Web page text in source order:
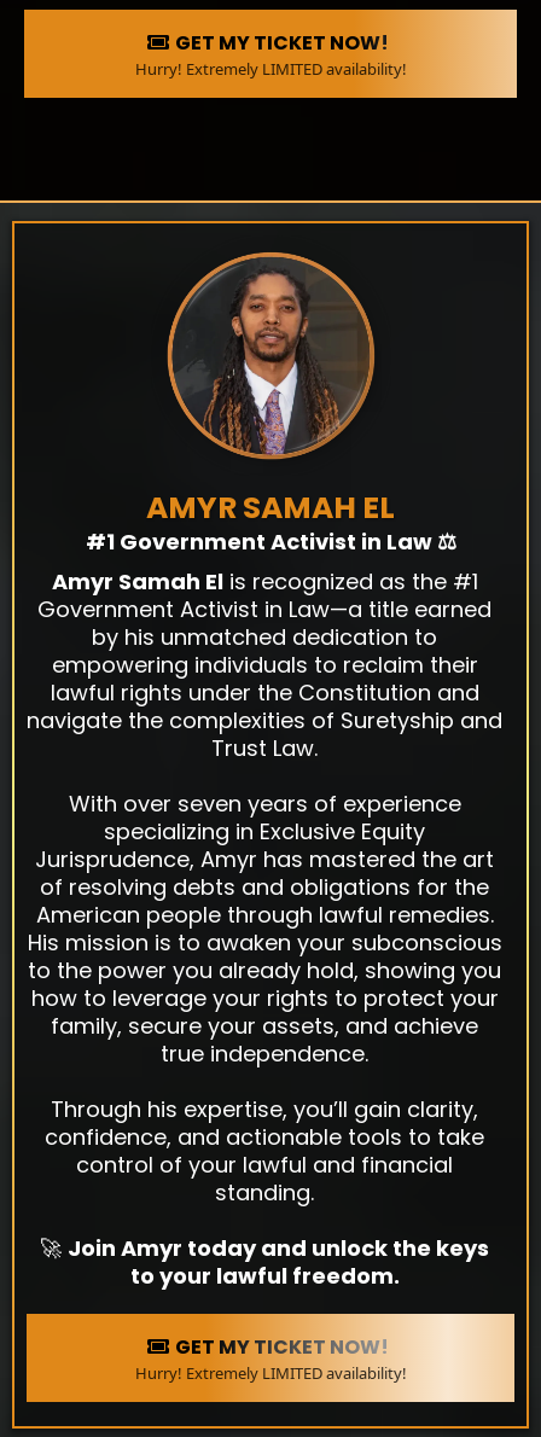
GET MY TICKET NOW!
Hurry! Extremely LIMITED availability!
AMYR SAMAH EL
#1 Government Activist in Law ⚖️
Amyr Samah Elis recognized as the #1
Government Activist in Law—a title earned
by his unmatched dedication to
empowering individuals to reclaim their
lawful rights under the Constitution and
navigate the complexities of Suretyship and
Trust Law.
With over seven years of experience
specializing in Exclusive Equity
Jurisprudence, Amyr has mastered the art
of resolving debts and obligations for the
American people through lawful remedies.
His mission is to awaken your subconscious
to the power you already hold, showing you
how to leverage your rights to protect your
family, secure your assets, and achieve
true independence.
Through his expertise, you’ll gain clarity,
confidence, and actionable tools to take
control of your lawful and financial
standing.
🚀 Join Amyr today and unlock the keys
to your lawful freedom.
GET MY TICKET NOW!
Hurry! Extremely LIMITED availability!